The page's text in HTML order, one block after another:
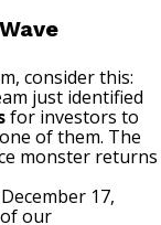
consider this:
just identified
for investors to
of them. The
monster returns
17,
our